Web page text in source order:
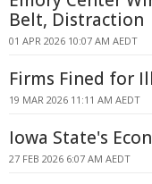
Belt, Distraction
01 APR 2026 10:07 AM AEDT
Firms Fined for
19 MAR 2026 11:11 AM AEDT
Iowa State's
27 FEB 2026 6:07 AM AEDT